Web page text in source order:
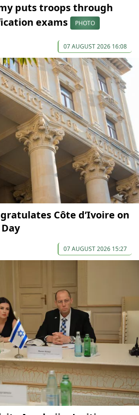
puts troops through
exams
PHOTO
07 AUGUST 2026 16:08
Côte d’Ivoire on
07 AUGUST 2026 15:27